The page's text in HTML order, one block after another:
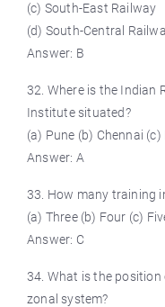
(c) South-East Railway
(d) South-Central
Answer: B
32. Where is the Indian
Institute situated?
(a) Pune (b) Chennai
Answer: A
33. How many training
(a) Three (b) Four (c)
Answer: C
34. What is the
zonal system?